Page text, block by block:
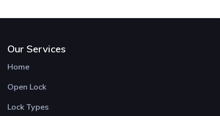
Our Services
Home
Open Lock
Lock Types